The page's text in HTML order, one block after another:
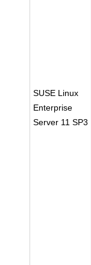
SUSE Linux
Enterprise
Server 11 SP3